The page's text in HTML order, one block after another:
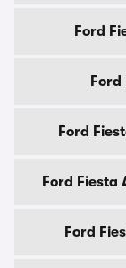
Ford
Ford
Ford
Ford